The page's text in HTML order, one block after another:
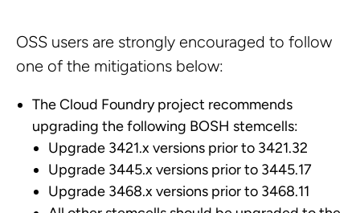
OSS users are strongly encouraged to follow
one of the mitigations below:
The Cloud Foundry project recommends
upgrading the following BOSH stemcells:
Upgrade 3421.x versions prior to 3421.32
Upgrade 3445.x versions prior to 3445.17
Upgrade 3468.x versions prior to 3468.11